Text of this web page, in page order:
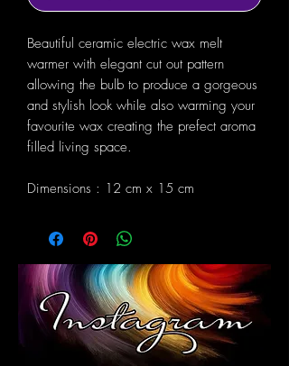
Beautiful ceramic electric wax melt
warmer with elegant cut out pattern
allowing the bulb to produce a gorgeous
and stylish look while also warming your
favourite wax creating the prefect aroma
filled living space.
Dimensions : 12 cm x 15 cm